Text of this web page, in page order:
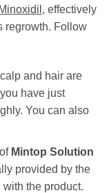
Minoxidil , effectively
regrowth. Follow
and hair are
have just
You can also
Mintop Solution
provided by the
the product.